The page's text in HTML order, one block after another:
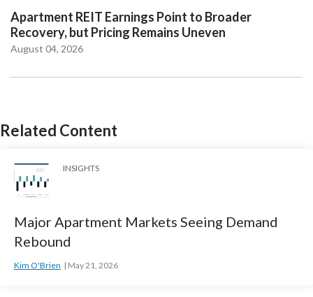
Apartment REIT Earnings Point to Broader
Recovery, but Pricing Remains Uneven
August 04, 2026
Related Content
INSIGHTS
Major Apartment Markets Seeing Demand
Rebound
Kim O'Brien May 21, 2026